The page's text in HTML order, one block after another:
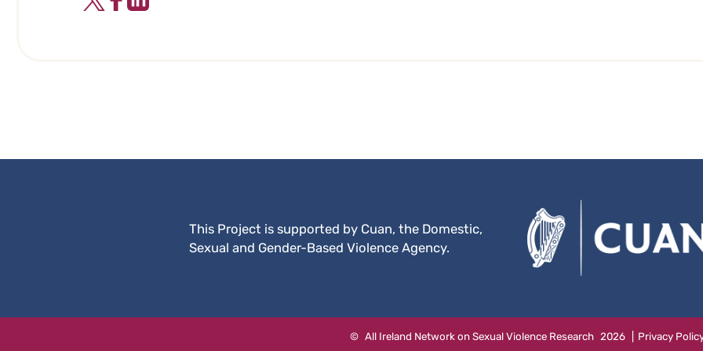
This Project is supported by Cuan, the Domestic,
Sexual and Gender-Based Violence Agency.
© All Ireland Network on Sexual Violence Research 2026 Privacy
Website